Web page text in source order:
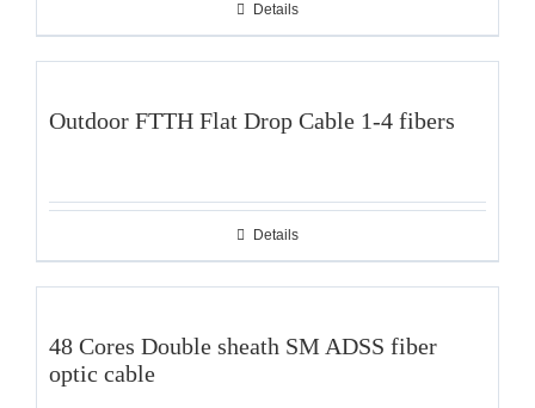
Details
Outdoor FTTH Flat Drop Cable 1-4 fibers
Details
48 Cores Double sheath SM ADSS fiber
optic cable